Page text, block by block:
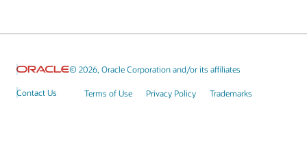
© 2026, Oracle Corporation and/or its affiliates
Contact Us Terms of Use Privacy Policy Trademarks